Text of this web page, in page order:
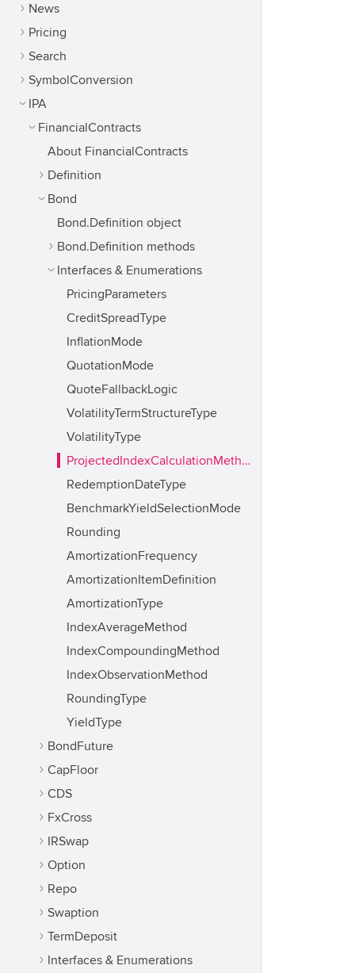
News
Pricing
Search
SymbolConversion
IPA
FinancialContracts
About FinancialContracts
Definition
Bond
Bond.Definition object
Bond.Definition methods
Interfaces & Enumerations
PricingParameters
CreditSpreadType
InflationMode
QuotationMode
QuoteFallbackLogic
VolatilityTermStructureType
VolatilityType
ProjectedIndexCalculationMethod
RedemptionDateType
BenchmarkYieldSelectionMode
Rounding
AmortizationFrequency
AmortizationItemDefinition
AmortizationType
IndexAverageMethod
IndexCompoundingMethod
IndexObservationMethod
RoundingType
YieldType
BondFuture
CapFloor
CDS
FxCross
IRSwap
Option
Repo
Swaption
TermDeposit
Interfaces & Enumerations